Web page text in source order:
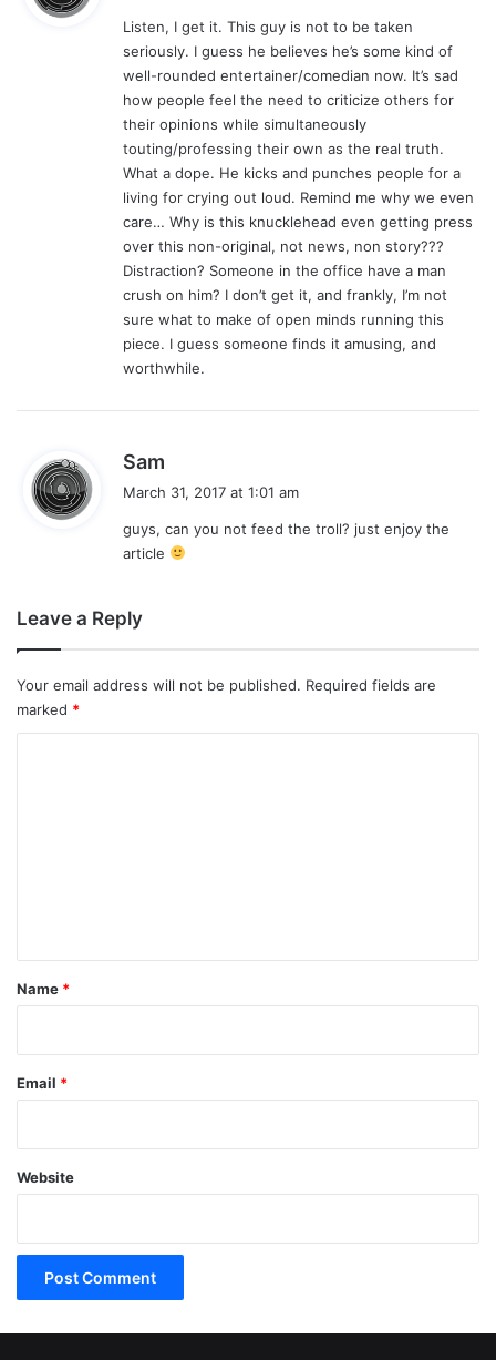
s
:
Listen, I get it. This guy is not to be taken
seriously. I guess he believes he’s some kind of
well-rounded entertainer/comedian now. It’s sad
how people feel the need to criticize others for
their opinions while simultaneously
touting/professing their own as the real truth.
What a dope. He kicks and punches people for a
living for crying out loud. Remind me why we even
care… Why is this knucklehead even getting press
over this non-original, not news, non story???
Distraction? Someone in the office have a man
crush on him? I don’t get it, and frankly, I’m not
sure what to make of open minds running this
piece. I guess someone finds it amusing, and
worthwhile.
Sam
s
March 31, 2017 at 1:01 am
guys, can you not feed the troll? just enjoy the
article
Leave a Reply
Your email address will not be published. Required fields are
marked *
*
Name *
Email *
Website